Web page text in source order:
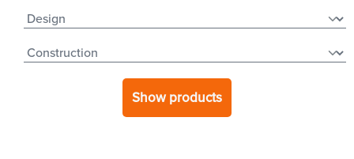
Show products